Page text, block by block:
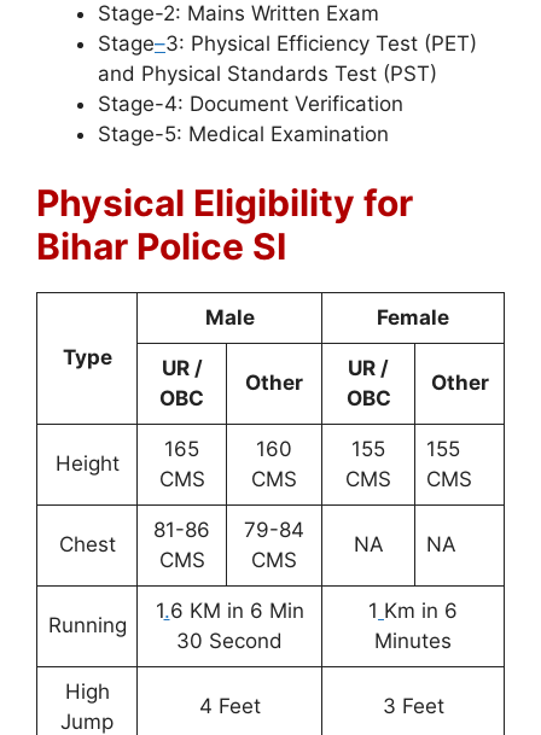
Stage-2: Mains Written Exam
Stage–3: Physical Efficiency Test (PET)
and Physical Standards Test (PST)
Stage-4: Document Verification
Stage-5: Medical Examination
Physical Eligibility for
Bihar Police SI
Type
Male Female
UR /
OBC
Other
UR /
OBC
Other
Height
165
CMS
160
CMS
155
CMS
155
CMS
Chest
81-86
CMS
79-84
CMS
NA NA
Running
1.6 KM in 6 Min
30 Second
1 Km in 6
Minutes
High
Jump
4 Feet 3 Feet